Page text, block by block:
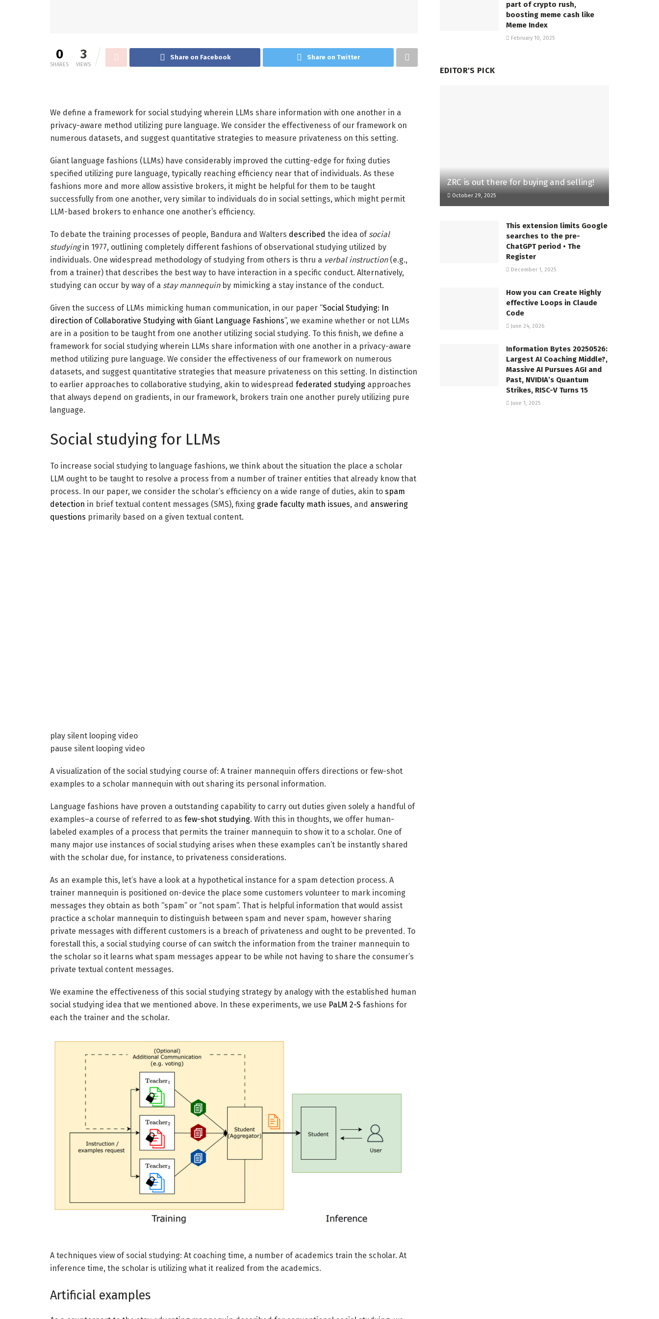
0
SHARES
3
VIEWS
Share on Facebook Share on Twitter
We define a framework for social studying wherein LLMs share information with one another in a
privacy-aware method utilizing pure language. We consider the effectiveness of our framework on
numerous datasets, and suggest quantitative strategies to measure privateness on this setting.
Giant language fashions (LLMs) have considerably improved the cutting-edge for fixing duties
specified utilizing pure language, typically reaching efficiency near that of individuals. As these
fashions more and more allow assistive brokers, it might be helpful for them to be taught
successfully from one another, very similar to individuals do in social settings, which might permit
LLM-based brokers to enhance one another’s efficiency.
To debate the training processes of people, Bandura and Walters described the idea of social
studyingin 1977, outlining completely different fashions of observational studying utilized by
individuals. One widespread methodology of studying from others is thru a verbal instruction(e.g.,
from a trainer) that describes the best way to have interaction in a specific conduct. Alternatively,
studying can occur by way of a stay mannequinby mimicking a stay instance of the conduct.
Given the success of LLMs mimicking human communication, in our paper “Social Studying: In
direction of Collaborative Studying with Giant Language Fashions”, we examine whether or not LLMs
are in a position to be taught from one another utilizing social studying. To this finish, we define a
framework for social studying wherein LLMs share information with one another in a privacy-aware
method utilizing pure language. We consider the effectiveness of our framework on numerous
datasets, and suggest quantitative strategies that measure privateness on this setting. In distinction
to earlier approaches to collaborative studying, akin to widespread federated studying approaches
that always depend on gradients, in our framework, brokers train one another purely utilizing pure
language.
Social studying for LLMs
To increase social studying to language fashions, we think about the situation the place a scholar
LLM ought to be taught to resolve a process from a number of trainer entities that already know that
process. In our paper, we consider the scholar’s efficiency on a wide range of duties, akin to spam
detection in brief textual content messages (SMS), fixing grade faculty math issues, and answering
questions primarily based on a given textual content.
play silent looping video
pause silent looping video
A visualization of the social studying course of: A trainer mannequin offers directions or few-shot
examples to a scholar mannequin with out sharing its personal information.
Language fashions have proven a outstanding capability to carry out duties given solely a handful of
examples–a course of referred to as few-shot studying. With this in thoughts, we offer human-
labeled examples of a process that permits the trainer mannequin to show it to a scholar. One of
many major use instances of social studying arises when these examples can’t be instantly shared
with the scholar due, for instance, to privateness considerations.
As an example this, let’s have a look at a hypothetical instance for a spam detection process. A
trainer mannequin is positioned on-device the place some customers volunteer to mark incoming
messages they obtain as both “spam” or “not spam”. That is helpful information that would assist
practice a scholar mannequin to distinguish between spam and never spam, however sharing
private messages with different customers is a breach of privateness and ought to be prevented. To
forestall this, a social studying course of can switch the information from the trainer mannequin to
the scholar so it learns what spam messages appear to be while not having to share the consumer’s
private textual content messages.
We examine the effectiveness of this social studying strategy by analogy with the established human
social studying idea that we mentioned above. In these experiments, we use PaLM 2-S fashions for
each the trainer and the scholar.
A techniques view of social studying: At coaching time, a number of academics train the scholar. At
inference time, the scholar is utilizing what it realized from the academics.
Artificial examples
part of crypto rush,
boosting meme cash like
Meme Index
February 10, 2025
EDITOR'S PICK
ZRC is out there for buying and selling!
October 29, 2025
This extension limits Google
searches to the pre-
ChatGPT period • The
Register
December 1, 2025
How you can Create Highly
effective Loops in Claude
Code
June 24, 2026
Information Bytes 20250526:
Largest AI Coaching Middle?,
Massive AI Pursues AGI and
Past, NVIDIA’s Quantum
Strikes, RISC-V Turns 15
June 1, 2025